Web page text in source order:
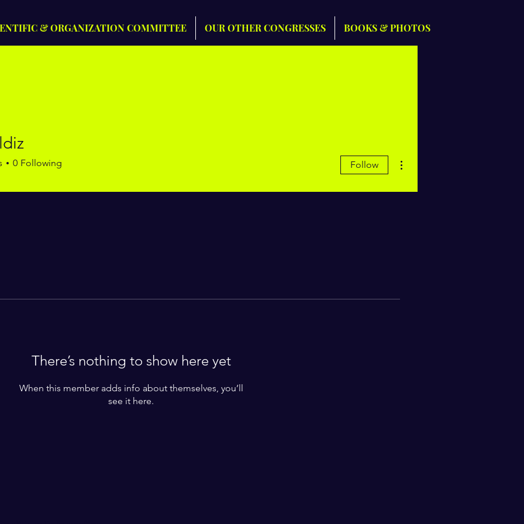
& ORGANIZATION COMMITTEE OUR OTHER CONGRESSES BOOKS & PHOTOS
There’s nothing to show here yet
When this member adds info about themselves, you’ll
see it here.
0 Following Follow